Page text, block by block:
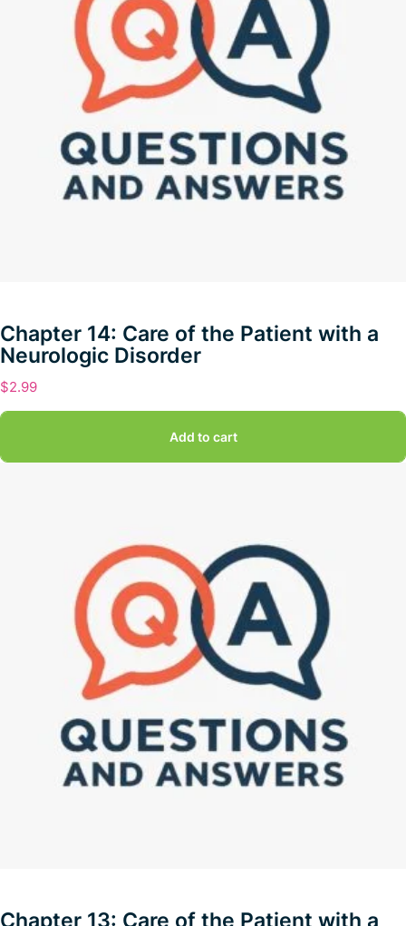
Chapter 14: Care of the Patient with a
Neurologic Disorder
$2.99
Add to cart
Chapter 13: Care of the Patient with a